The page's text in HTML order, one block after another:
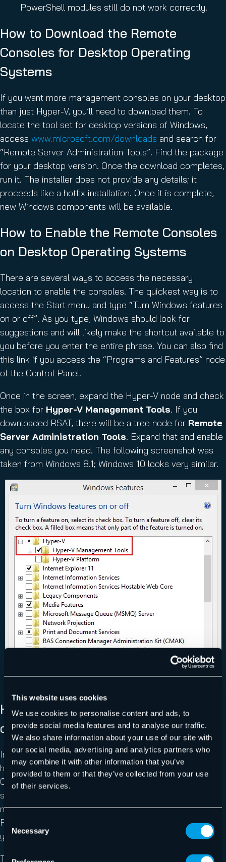
This website uses cookies
We use cookies to personalise content and ads, to
provide social media features and to analyse our traffic.
We also share information about your use of our site with
our social media, advertising and analytics partners who
may combine it with other information that you’ve
provided to them or that they’ve collected from your use
of their services.
Consent
Selection
Necessary
PowerShell modules still do not work correctly.
How to Download the Remote
Consoles for Desktop Operating
Systems
If you want more management consoles on your desktop
than just Hyper-V, you’ll need to download them. To
locate the tool set for desktop versions of Windows,
access www.microsoft.com/downloads and search for
“Remote Server Administration Tools”. Find the package
for your desktop version. Once the download completes,
run it. The installer does not provide any details; it
proceeds like a hotfix installation. Once it is complete,
new Windows components will be available.
How to Enable the Remote Consoles
on Desktop Operating Systems
There are several ways to access the necessary
location to enable the consoles. The quickest way is to
access the Start menu and type “Turn Windows features
on or off”. As you type, Windows should look for
suggestions and will likely make the shortcut available to
you before you enter the entire phrase. You can also find
this link if you access the “Programs and Features” node
of the Control Panel.
Once in the screen, expand the Hyper-V node and check
the box for Hyper-V Management Tools. If you
downloaded RSAT, there will be a tree node for Remote
Server Administration Tools. Expand that and enable
any consoles you need. The following screenshot was
taken from Windows 8.1; Windows 10 looks very similar.
How to Enable the Remote Consoles
on Server Operating Systems
In the server operating systems, Windows features are
handled inside Server Manager instead of from within
Control Panel. Start Server Manager. From its primary
screen, you can click “Add Roles and Features”. In the
menu bar at the top right, there is an “Add Roles and
Features” item in the “Manage” drop-down that will take
you to the same place.
This place is the “Add Roles and Features” wizard. Click